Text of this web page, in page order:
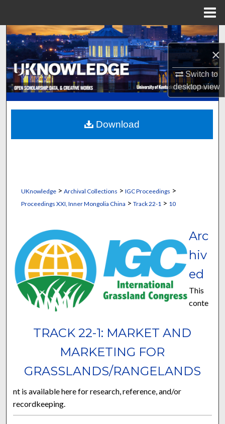
×
Switch to
desktopview
Search
Browse Collections
My Account
About
Digital Commons Network™
UKnowledge> Archival Collections > IGC Proceedings >
Proceedings XXI, Inner Mongolia China > Track 22-1 > 10
TRACK 22-1: MARKET AND
MARKETING FOR
GRASSLANDS/RANGELANDS
Arc
hiv
ed
This
conte
nt is available here for research, reference, and/or
recordkeeping.
Download